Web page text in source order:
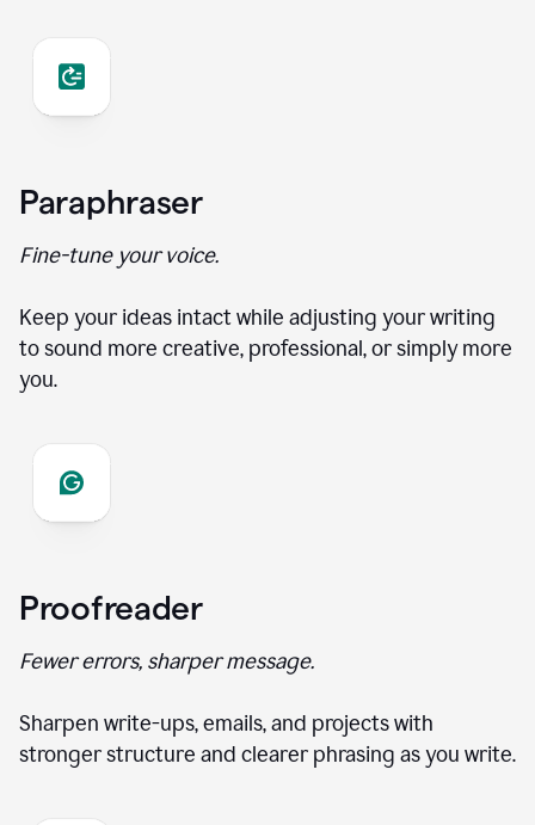
Paraphraser
Fine-tune your voice.
Keep your ideas intact while adjusting your writing
to sound more creative, professional, or simply more
you.
Proofreader
Fewer errors, sharper message.
Sharpen write-ups, emails, and projects with
stronger structure and clearer phrasing as you write.